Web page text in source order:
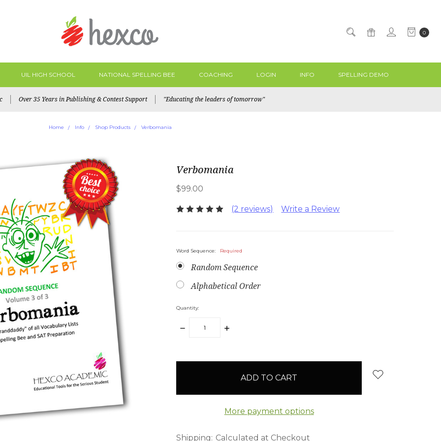
0
UIL HIGH SCHOOL NATIONAL SPELLING BEE COACHING LOGIN INFO SPELLING DEMO
Over 35 Years in Publishing & Contest Support "Educating the leaders of tomorrow"
Home Info Shop Products Verbomania
Verbomania
$99.00
(2 reviews) Write a Review
Word Sequence: Required
Random Sequence
Alphabetical Order
Quantity:
DECREASE
INCREASE
More payment options
Shipping: Calculated at Checkout